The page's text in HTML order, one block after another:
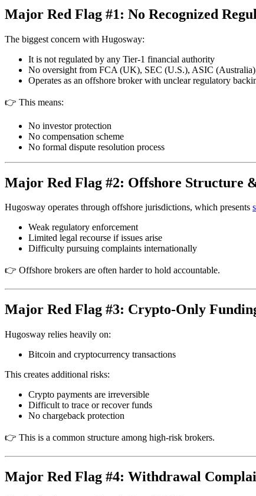
Major Red Flag #1: No Recognized
The biggest concern with Hugosway:
It is not regulated by any Tier-1 financial authority
No oversight from FCA (UK), SEC (U.S.), ASIC
Operates as an offshore broker with unclear regulatory
👉 This means:
No investor protection
No compensation scheme
No formal dispute resolution process
Major Red Flag #2: Offshore Structure
Hugosway operates through offshore jurisdictions, which presents
Weak regulatory enforcement
Limited legal recourse if issues arise
Difficulty pursuing complaints internationally
👉 Offshore brokers are often harder to hold accountable.
Major Red Flag #3: Crypto-Only
Hugosway relies heavily on:
Bitcoin and cryptocurrency transactions
This creates additional risks:
Crypto payments are irreversible
Difficult to trace or recover funds
No chargeback protection
👉 This is a common structure among high-risk brokers.
Major Red Flag #4: Withdrawal